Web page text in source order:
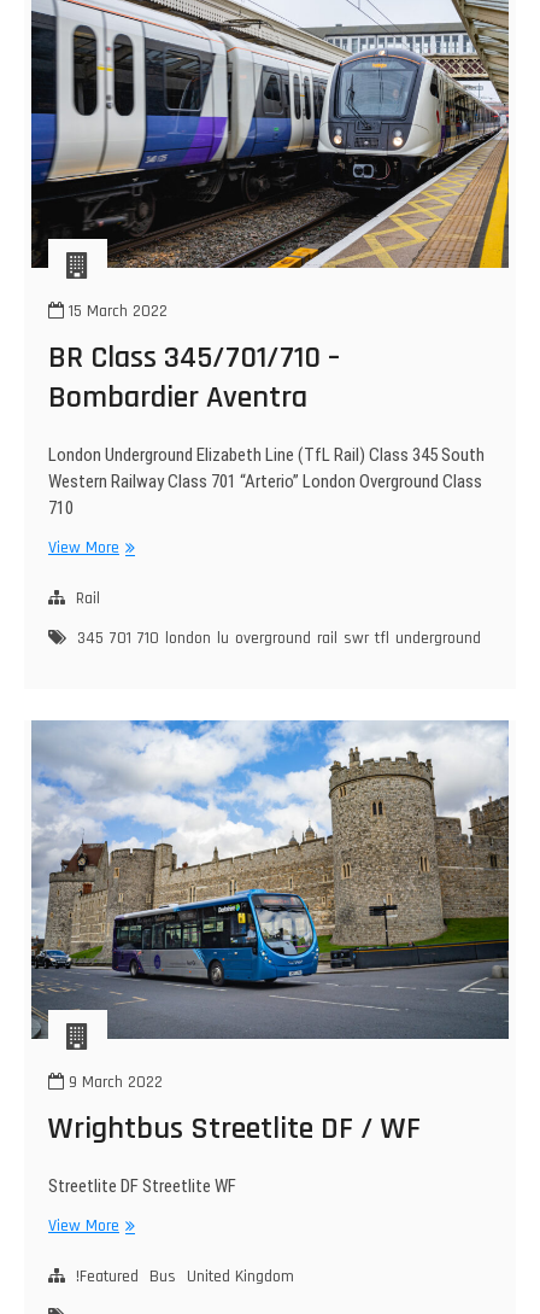
15 March 2022
BR Class 345/701/710 –
Bombardier Aventra
London Underground Elizabeth Line (TfL Rail) Class 345 South
Western Railway Class 701 “Arterio” London Overground Class
710
View MoreBR
Bombardier
Rail
345 701 710 london lu overground rail swr tfl underground
9 March 2022
Wrightbus Streetlite DF / WF
Streetlite DF Streetlite WF
View MoreWrightbus
DF
!Featured Bus United Kingdom